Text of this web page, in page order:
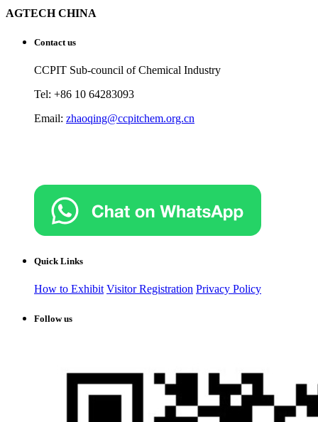
AGTECH CHINA
Contact us
CCPIT Sub-council of Chemical Industry
Tel: +86 10 64283093
Email: zhaoqing@ccpitchem.org.cn
Quick Links
How to Exhibit Visitor Registration Privacy Policy
Follow us